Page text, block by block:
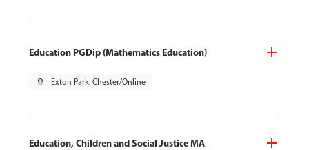
Education PGDip (Mathematics Education)
pin_drop Exton Park, Chester/Online
Education, Children and Social Justice MA